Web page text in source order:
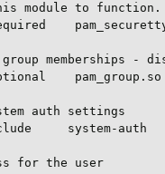
module to function.
memberships -
pam_group.so
auth settings
system-auth
for the user